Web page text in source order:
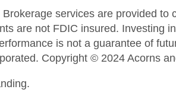
services are provided to
are not FDIC insured. Investing
is not a guarantee of
Copyright © 2024 Acorns